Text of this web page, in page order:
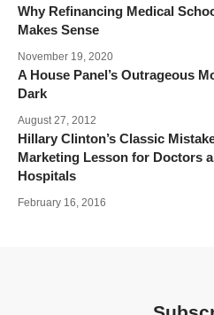
Why Refinancing Medical
Makes Sense
November 19, 2020
A House Panel’s Outrageous
Dark
August 27, 2012
Hillary Clinton’s Classic
Marketing Lesson for Doctors
Hospitals
February 16, 2016